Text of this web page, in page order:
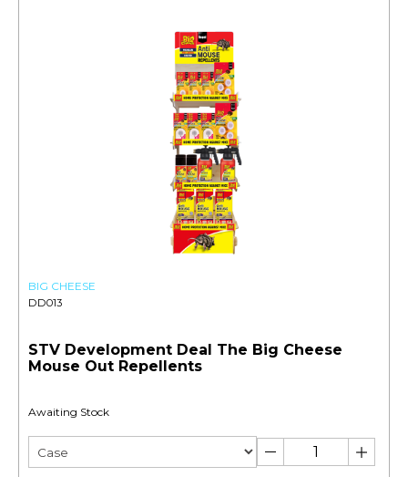
BIG CHEESE
DD013
STV Development Deal The Big Cheese
Mouse Out Repellents
Awaiting Stock